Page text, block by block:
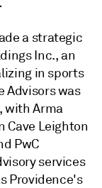
a strategic
Inc., an
in sports
Advisors was
with Arma
Cave Leighton
PwC
services
Providence's